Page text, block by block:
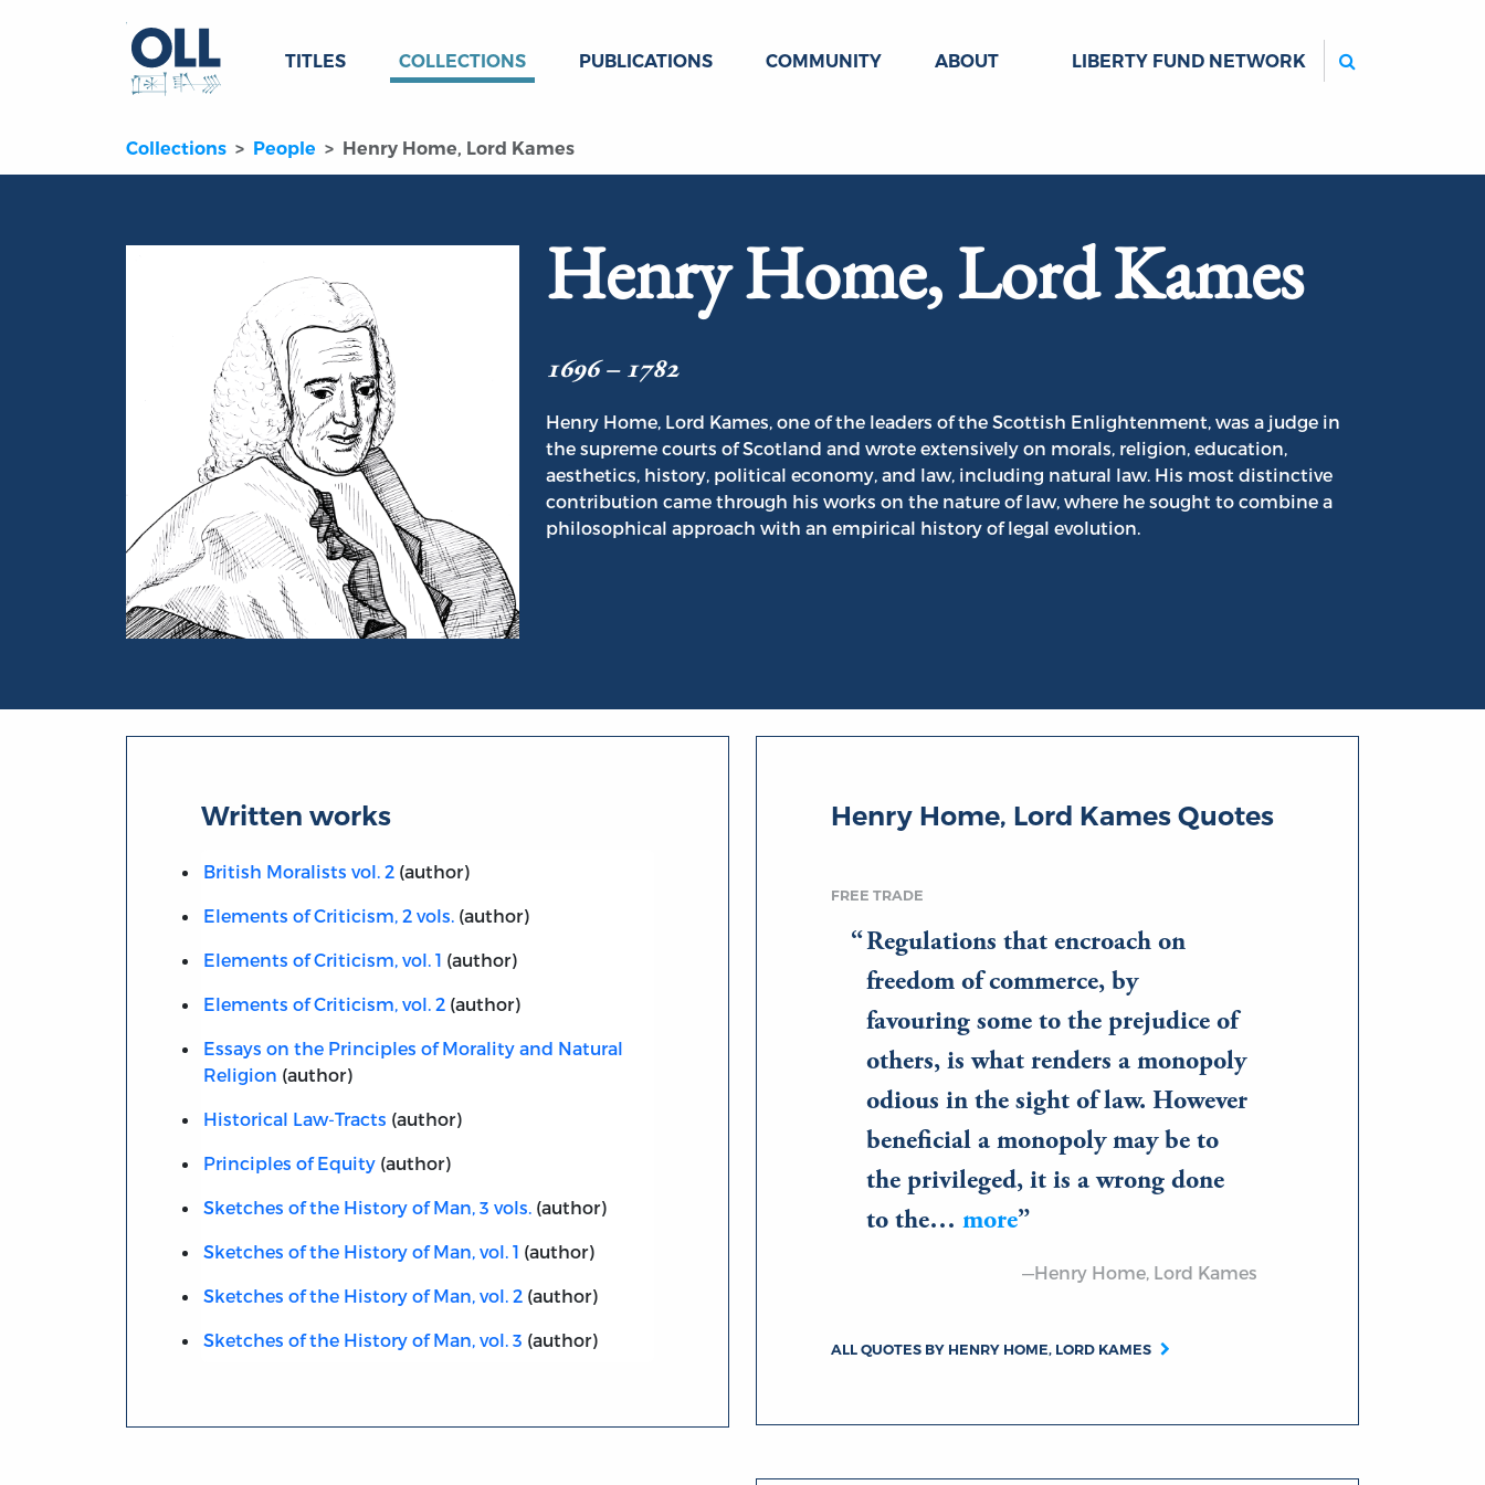
TITLES COLLECTIONS PUBLICATIONS COMMUNITY ABOUT LIBERTY FUND NETWORK
Collections People Henry Home, Lord Kames
Henry Home, Lord Kames
1696 – 1782
Henry Home, Lord Kames, one of the leaders of the Scottish Enlightenment, was a judge in
the supreme courts of Scotland and wrote extensively on morals, religion, education,
aesthetics, history, political economy, and law, including natural law. His most distinctive
contribution came through his works on the nature of law, where he sought to combine a
philosophical approach with an empirical history of legal evolution.
Written works
British Moralists vol. 2(author)
Elements of Criticism, 2 vols.(author)
Elements of Criticism, vol. 1 (author)
Elements of Criticism, vol. 2(author)
Essays on the Principles of Morality and Natural
Religion (author)
Historical Law-Tracts (author)
Principles of Equity(author)
Sketches of the History of Man, 3 vols.(author)
Sketches of the History of Man, vol. 1 (author)
Sketches of the History of Man, vol. 2(author)
Sketches of the History of Man, vol. 3 (author)
Henry Home, Lord Kames Quotes
FREE TRADE
Regulations that encroach on
freedom of commerce, by
favouring some to the prejudice of
others, is what renders a monopoly
odious in the sight of law. However
beneficial a monopoly may be to
the privileged, it is a wrong done
to the…more
—Henry Home, Lord Kames
ALL QUOTES BY HENRY HOME, LORD KAMES